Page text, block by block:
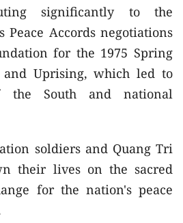
significantly to the
Peace Accords negotiations
for the 1975 Spring
and Uprising, which led to
South and national
soldiers and Quang Tri
their lives on the sacred
for the nation's peace